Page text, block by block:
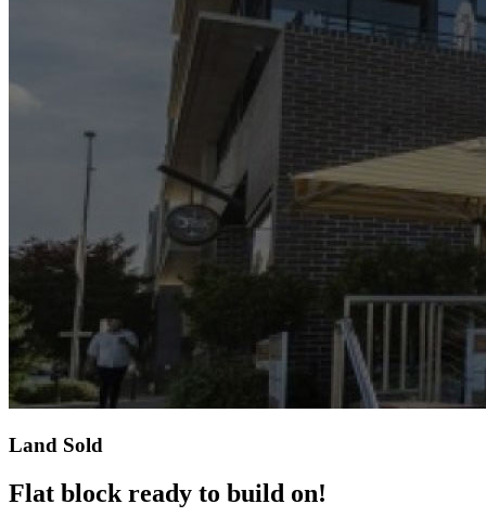
Land Sold
Flat block ready to build on!